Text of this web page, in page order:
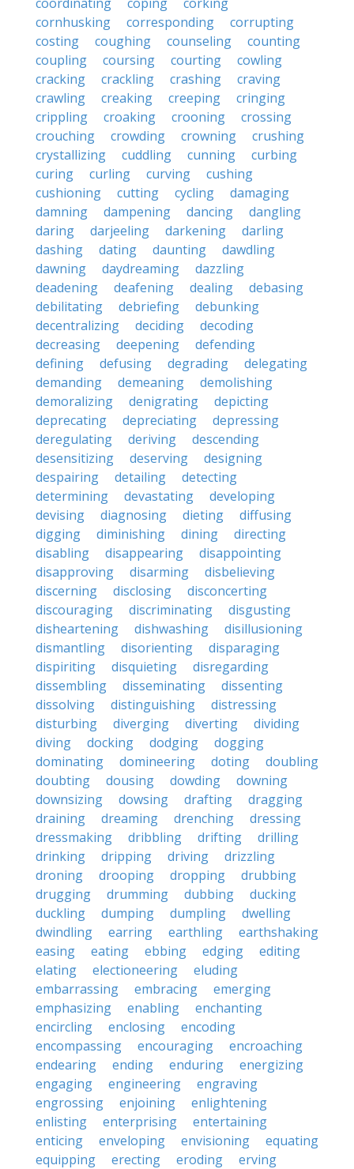
cornhusking
corresponding
corrupting
costing
coughing counseling
counting
coupling
coursing courting
cowling
cracking
crackling crashing
craving
crawling
creaking creeping
cringing
crippling
croaking crooning
crossing
crouching
crowding crowning
crushing
crystallizing
cuddling cunning
curbing
curing
curling curving
cushing
cushioning
cutting cycling
damaging
damning
dampening dancing
dangling
daring
darjeeling darkening
darling
dashing
dating daunting
dawdling
dawning
daydreaming
dazzling
deadening
deafening dealing
debasing
debilitating
debriefing
debunking
decentralizing
deciding
decoding
decreasing
deepening
defending
defining
defusing degrading
delegating
demanding
demeaning
demolishing
demoralizing
denigrating
depicting
deprecating
depreciating
depressing
deregulating
deriving
descending
desensitizing
deserving
designing
despairing
detailing
detecting
determining
devastating
developing
devising
diagnosing dieting
diffusing
digging
diminishing dining
directing
disabling
disappearing
disappointing
disapproving
disarming
disbelieving
discerning
disclosing
disconcerting
discouraging
discriminating
disgusting
disheartening
dishwashing
disillusioning
dismantling
disorienting
disparaging
dispiriting
disquieting
disregarding
dissembling
disseminating
dissenting
dissolving
distinguishing
distressing
disturbing
diverging diverting
dividing
diving
docking dodging
dogging
dominating
domineering doting
doubling
doubting
dousing dowding
downing
downsizing
dowsing drafting
dragging
draining
dreaming drenching
dressing
dressmaking
dribbling drifting
drilling
drinking
dripping driving
drizzling
droning
drooping dropping
drubbing
drugging
drumming dubbing
ducking
duckling
dumping dumpling
dwelling
dwindling
earring earthling
earthshaking
easing
eating ebbing edging
editing
elating
electioneering
eluding
embarrassing
embracing
emerging
emphasizing
enabling
enchanting
encircling
enclosing
encoding
encompassing
encouraging
encroaching
endearing
ending enduring
energizing
engaging
engineering
engraving
engrossing
enjoining
enlightening
enlisting
enterprising
entertaining
enticing
enveloping envisioning
equating
equipping
erecting eroding
erving